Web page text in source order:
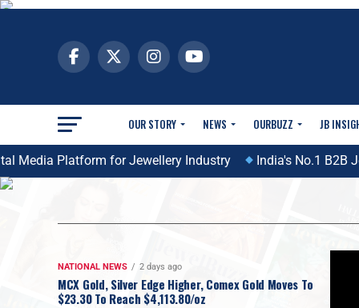
OUR STORY NEWS OURBUZZ JB
Platform for Jewellery Industry India's No.1 B2B
NATIONAL NEWS 2 days ago
MCX Gold, Silver Edge Higher, Comex Gold Moves To
$23.30 To Reach $4,113.80/oz